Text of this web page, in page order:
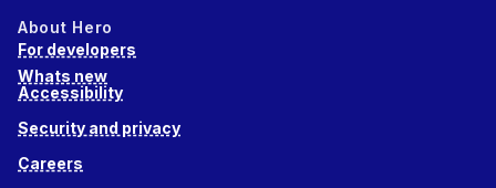
About Hero
For developers
Whats new
Accessibility
Security and privacy
Careers